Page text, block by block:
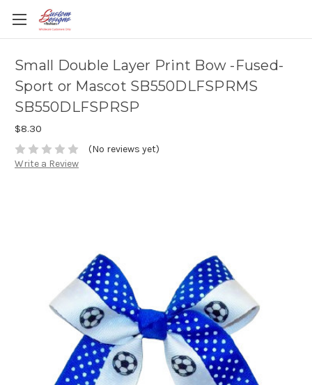
Small Double Layer Print Bow -Fused-
Sport or Mascot SB550DLFSPRMS
SB550DLFSPRSP
$8.30
(No reviews yet)
Write a Review